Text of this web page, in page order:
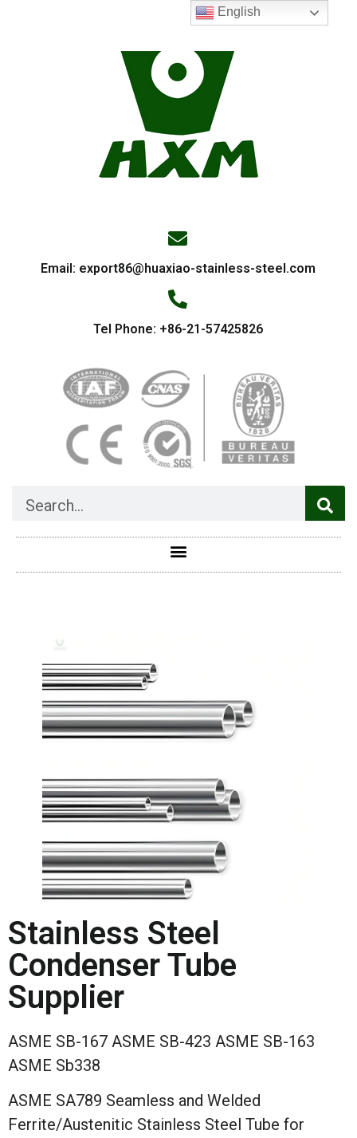
Email: export86@huaxiao-stainless-steel.com
Tel Phone: +86-21-57425826
Stainless Steel
Condenser Tube
Supplier
ASME SB-167 ASME SB-423 ASME SB-163
ASME Sb338
ASME SA789 Seamless and Welded
Ferrite/Austenitic Stainless Steel Tube for
English